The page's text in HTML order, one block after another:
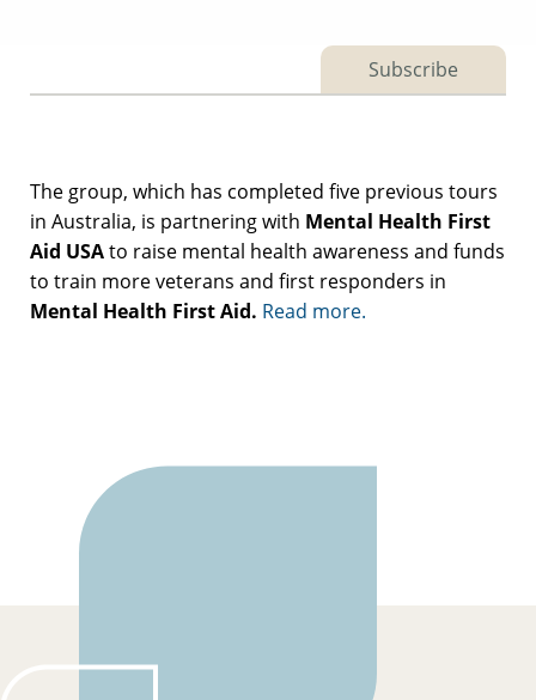
Subscribe
The group, which has completed five previous tours
in Australia, is partnering with Mental Health First
Aid USAto raise mental health awareness and funds
to train more veterans and first responders in
Mental Health First Aid. Read more.